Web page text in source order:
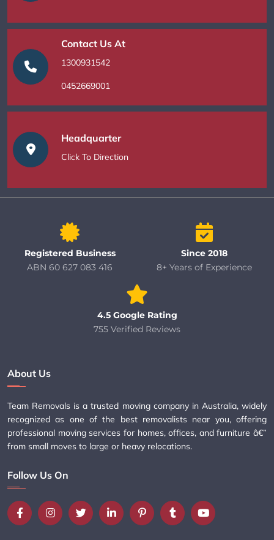
Contact Us At
1300931542
0452669001
Headquarter
Click To Direction
Registered Business
ABN 60 627 083 416
Since 2018
8+ Years of Experience
4.5 Google Rating
755 Verified Reviews
About Us
Team Removals is a trusted moving company in Australia, widely
recognized as one of the best removalists near you, offering
professional moving services for homes, offices, and furniture â€”
from small moves to large or heavy relocations.
Follow Us On